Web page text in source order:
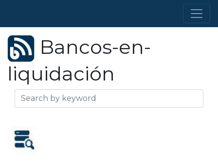
Bancos-en-
liquidación